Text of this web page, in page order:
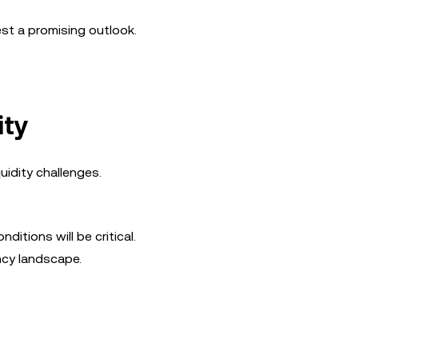
a promising outlook.
challenges.
will be critical.
landscape.